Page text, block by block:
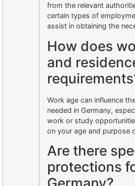
from the relevant
certain types of
assist in obtaining the
How does
and
Work age can influence
needed in Germany,
work or study
on your age and purpose
Are there
protections